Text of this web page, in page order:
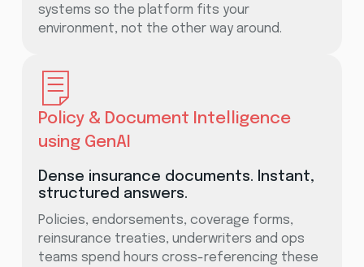
systems so the platform fits your
environment, not the other way around.
Policy & Document Intelligence
using GenAI
Dense insurance documents. Instant,
structured answers.
Policies, endorsements, coverage forms,
reinsurance treaties, underwriters and ops
teams spend hours cross-referencing these